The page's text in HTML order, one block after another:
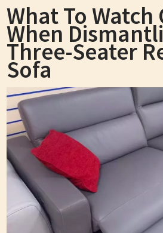
What To Watch
When
Three-Seater
Sofa